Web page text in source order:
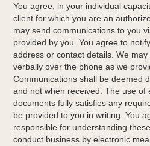
You agree, in your individual
client for which you are an
may send communications to you
provided by you. You agree to
address or contact details. We
verbally over the phone as we
Communications shall be deemed
and not when received. The use of
documents fully satisfies any
be provided to you in writing. You
responsible for understanding
conduct business by electronic